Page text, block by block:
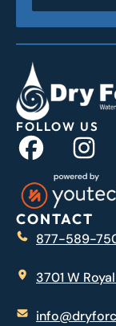
FOLLOW US
CONTACT
877-589-
3701 W